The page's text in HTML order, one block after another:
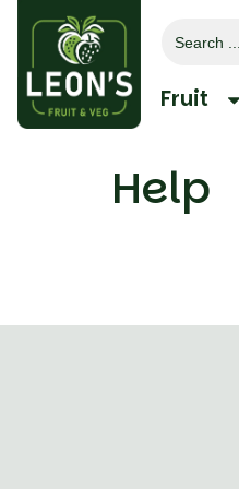
for:
Fruit
Help